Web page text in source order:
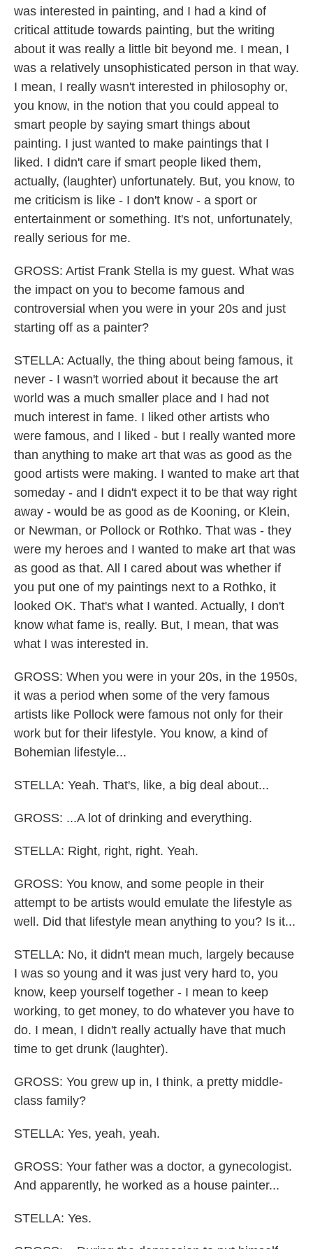
was interested in painting, and I had a kind of
critical attitude towards painting, but the writing
about it was really a little bit beyond me. I mean, I
was a relatively unsophisticated person in that way.
I mean, I really wasn't interested in philosophy or,
you know, in the notion that you could appeal to
smart people by saying smart things about
painting. I just wanted to make paintings that I
liked. I didn't care if smart people liked them,
actually, (laughter) unfortunately. But, you know, to
me criticism is like - I don't know - a sport or
entertainment or something. It's not, unfortunately,
really serious for me.
GROSS: Artist Frank Stella is my guest. What was
the impact on you to become famous and
controversial when you were in your 20s and just
starting off as a painter?
STELLA: Actually, the thing about being famous, it
never - I wasn't worried about it because the art
world was a much smaller place and I had not
much interest in fame. I liked other artists who
were famous, and I liked - but I really wanted more
than anything to make art that was as good as the
good artists were making. I wanted to make art that
someday - and I didn't expect it to be that way right
away - would be as good as de Kooning, or Klein,
or Newman, or Pollock or Rothko. That was - they
were my heroes and I wanted to make art that was
as good as that. All I cared about was whether if
you put one of my paintings next to a Rothko, it
looked OK. That's what I wanted. Actually, I don't
know what fame is, really. But, I mean, that was
what I was interested in.
GROSS: When you were in your 20s, in the 1950s,
it was a period when some of the very famous
artists like Pollock were famous not only for their
work but for their lifestyle. You know, a kind of
Bohemian lifestyle...
STELLA: Yeah. That's, like, a big deal about...
GROSS: ...A lot of drinking and everything.
STELLA: Right, right, right. Yeah.
GROSS: You know, and some people in their
attempt to be artists would emulate the lifestyle as
well. Did that lifestyle mean anything to you? Is it...
STELLA: No, it didn't mean much, largely because
I was so young and it was just very hard to, you
know, keep yourself together - I mean to keep
working, to get money, to do whatever you have to
do. I mean, I didn't really actually have that much
time to get drunk (laughter).
GROSS: You grew up in, I think, a pretty middle-
class family?
STELLA: Yes, yeah, yeah.
GROSS: Your father was a doctor, a gynecologist.
And apparently, he worked as a house painter...
STELLA: Yes.